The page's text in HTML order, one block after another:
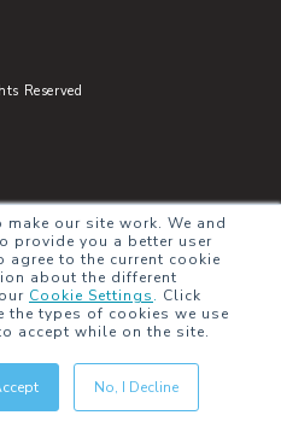
our site work. We and
provide you a better user
agree to the current cookie
about the different
Cookie Settings. Click
the types of cookies we use
accept while on the site.
No, I Decline
Reserved